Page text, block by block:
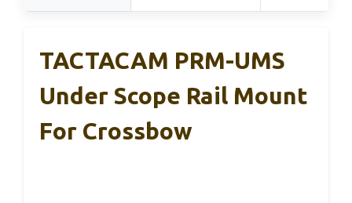
TACTACAM PRM-UMS
Under Scope Rail Mount
For Crossbow